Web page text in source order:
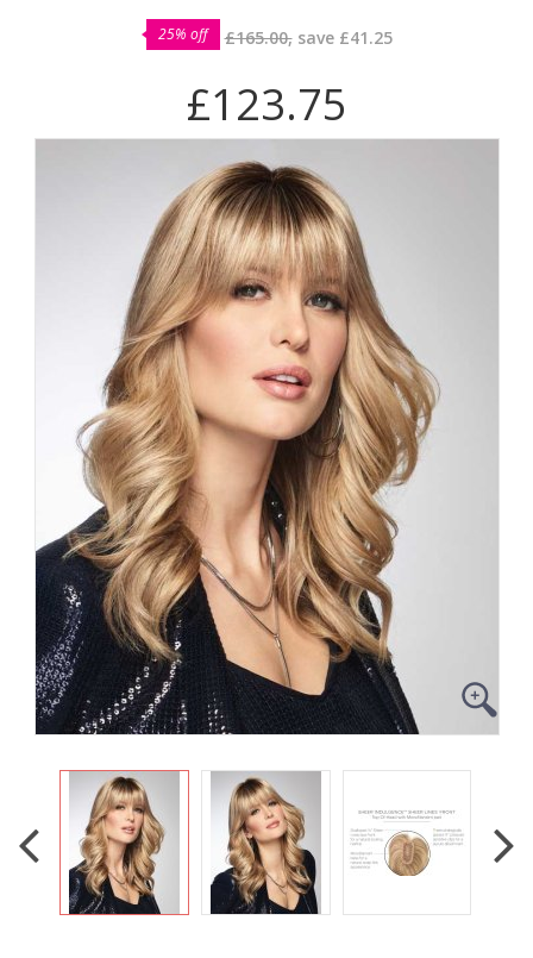
25% off £165.00,save £41.25
£123.75